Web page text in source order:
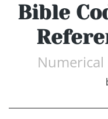
Bible
Numerical